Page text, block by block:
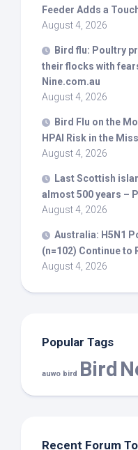
Feeder Adds a
August 4, 2026
Bird flu: Poultry
their flocks with
Nine.com.au
August 4, 2026
Bird Flu on the
HPAI Risk in the
August 4, 2026
Last Scottish
almost 500 years –
August 4, 2026
Australia: H5N1
(n=102) Continue to
August 4, 2026
Popular Tags
auwo bird Bird
Recent Forum